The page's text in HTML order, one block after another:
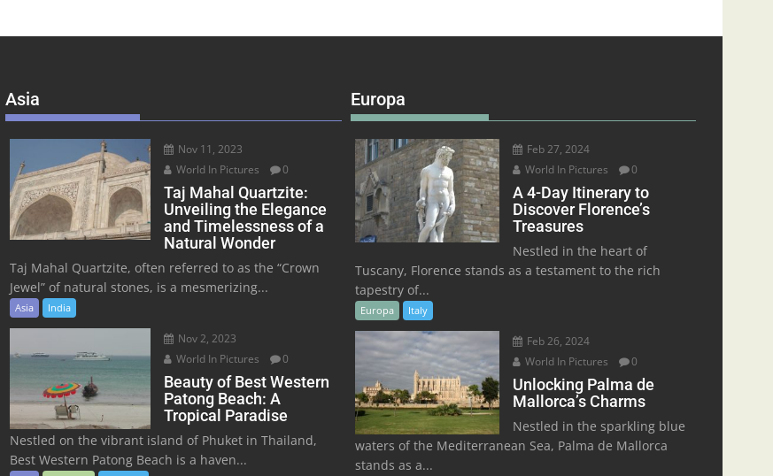
Asia
Nov 11, 2023
World In Pictures
0
Taj Mahal Quartzite:
Unveiling the Elegance
and Timelessness of a
Natural Wonder
Taj Mahal Quartzite, often referred to as the “Crown
Jewel” of natural stones, is a mesmerizing...
Asia India
Nov 2, 2023
World In Pictures
0
Beauty of Best Western
Patong Beach: A
Tropical Paradise
Nestled on the vibrant island of Phuket in Thailand,
Best Western Patong Beach is a haven...
Europa
Feb 27, 2024
World In Pictures
0
A 4-Day Itinerary to
Discover Florence’s
Treasures
Nestled in the heart of
Tuscany, Florence stands as a testament to the rich
tapestry of...
Europa Italy
Feb 26, 2024
World In Pictures
0
Unlocking Palma de
Mallorca’s Charms
Nestled in the sparkling blue
waters of the Mediterranean Sea, Palma de Mallorca
stands as a...